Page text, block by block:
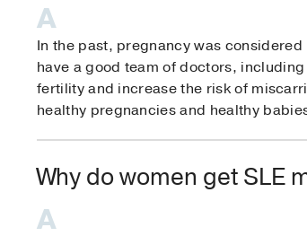
In the past, pregnancy was
have a good team of doctors,
fertility and increase the risk of
healthy pregnancies and healthy
Why do women get SLE